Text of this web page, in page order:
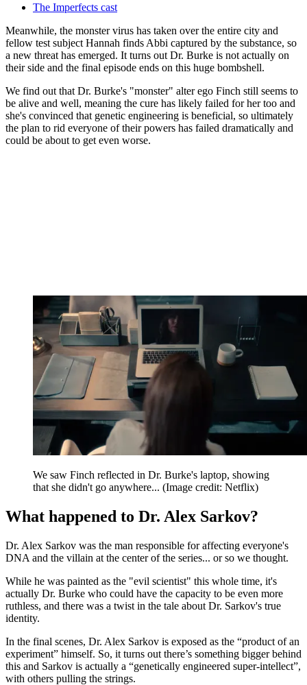
The Imperfects cast
Meanwhile, the monster virus has taken over the entire city and
fellow test subject Hannah finds Abbi captured by the substance, so
a new threat has emerged. It turns out Dr. Burke is not actually on
their side and the final episode ends on this huge bombshell.
We find out that Dr. Burke's "monster" alter ego Finch still seems to
be alive and well, meaning the cure has likely failed for her too and
she's convinced that genetic engineering is beneficial, so ultimately
the plan to rid everyone of their powers has failed dramatically and
could be about to get even worse.
We saw Finch reflected in Dr. Burke's laptop, showing
that she didn't go anywhere... (Image credit: Netflix)
What happened to Dr. Alex Sarkov?
Dr. Alex Sarkov was the man responsible for affecting everyone's
DNA and the villain at the center of the series... or so we thought.
While he was painted as the "evil scientist" this whole time, it's
actually Dr. Burke who could have the capacity to be even more
ruthless, and there was a twist in the tale about Dr. Sarkov's true
identity.
In the final scenes, Dr. Alex Sarkov is exposed as the “product of an
experiment” himself. So, it turns out there’s something bigger behind
this and Sarkov is actually a “genetically engineered super-intellect”,
with others pulling the strings.